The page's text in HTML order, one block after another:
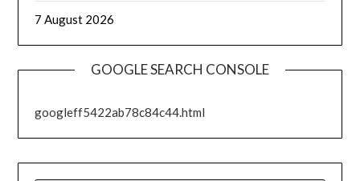
7 August 2026
GOOGLE SEARCH CONSOLE
googleff5422ab78c84c44.html